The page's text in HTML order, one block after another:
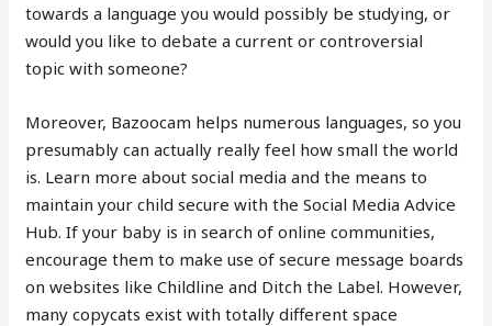
towards a language you would possibly be studying, or
would you like to debate a current or controversial
topic with someone?
Moreover, Bazoocam helps numerous languages, so you
presumably can actually really feel how small the world
is. Learn more about social media and the means to
maintain your child secure with the Social Media Advice
Hub. If your baby is in search of online communities,
encourage them to make use of secure message boards
on websites like Childline and Ditch the Label. However,
many copycats exist with totally different space